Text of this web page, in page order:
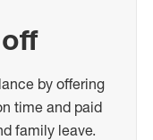
by offering
time and paid
family leave.